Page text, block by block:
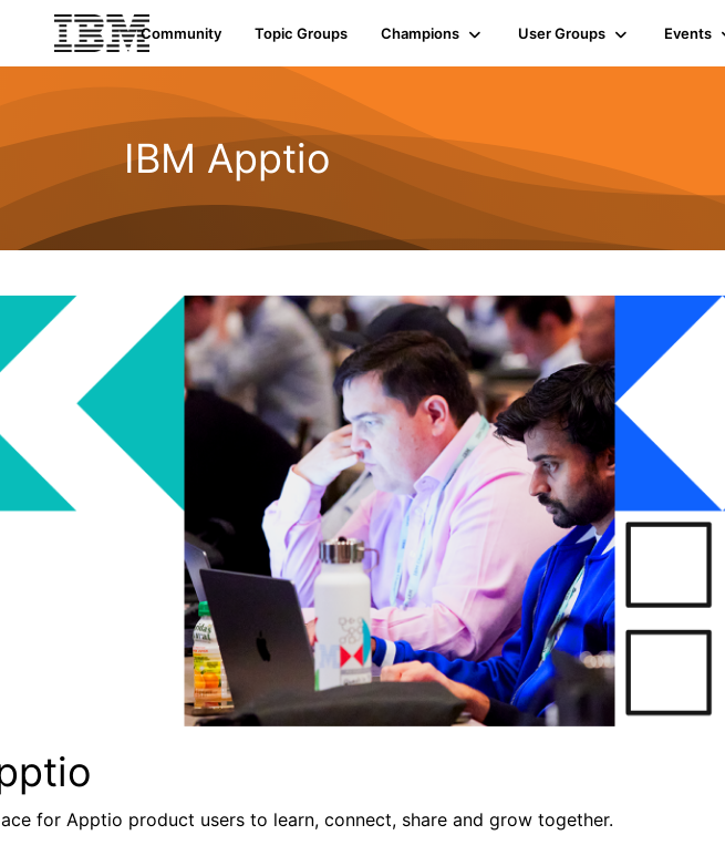
Community Topic Groups Champions User Groups Events
IBM Apptio
for Apptio product users to learn, connect, share and grow together.